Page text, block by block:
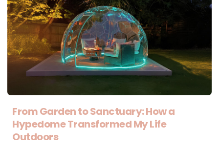
From Garden to Sanctuary: How a
Hypedome Transformed My Life
Outdoors